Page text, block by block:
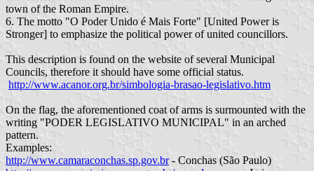
town of the Roman Empire.
6. The motto "O Poder Unido é Mais Forte" [United Power is
Stronger] to emphasize the political power of united councillors.
This description is found on the website of several Municipal
Councils, therefore it should have some official status.
http://www.acanor.org.br/simbologia-brasao-legislativo.htm
On the flag, the aforementioned coat of arms is surmounted with the
writing "PODER LEGISLATIVO MUNICIPAL" in an arched
pattern.
Examples:
http://www.camaraconchas.sp.gov.br- Conchas (São Paulo)